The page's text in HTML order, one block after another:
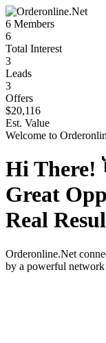
6 Members
6
Total Interest
3
Leads
3
Offers
$20,116
Est. Value
Welcome to
Hi There!
Great
Real
Orderonline.Net
by a powerful